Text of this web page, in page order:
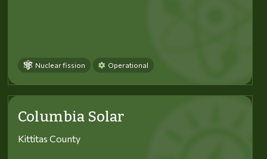
Nuclear fission Operational
Columbia Solar
Kittitas County